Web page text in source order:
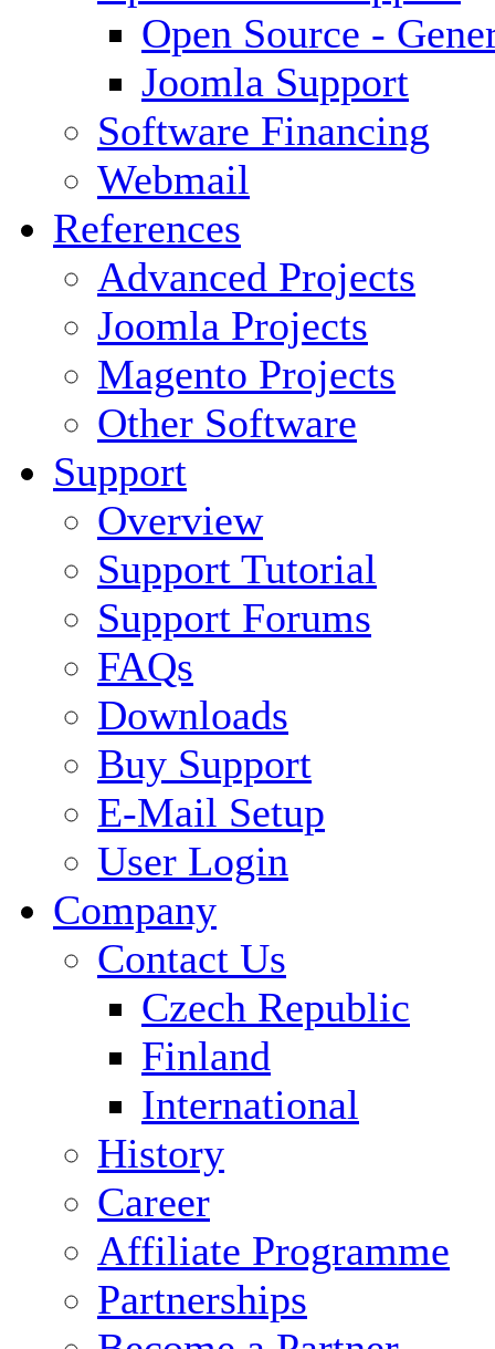
Open Source -
Joomla Support
Software Financing
Webmail
References
Advanced Projects
Joomla Projects
Magento Projects
Other Software
Support
Overview
Support Tutorial
Support Forums
FAQs
Downloads
Buy Support
E-Mail Setup
User Login
Company
Contact Us
Czech Republic
Finland
International
History
Career
Affiliate Programme
Partnerships